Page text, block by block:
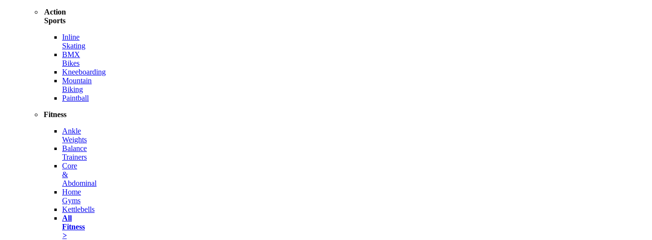
Action
Sports
Inline
Skating
BMX
Bikes
Kneeboarding
Mountain
Biking
Paintball
Fitness
Ankle
Weights
Balance
Trainers
Core
&
Abdominal
Home
Gyms
Kettlebells
All
Fitness
>